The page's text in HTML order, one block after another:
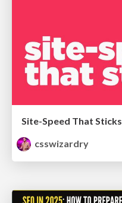
Site-Speed That Sticks
csswizardry